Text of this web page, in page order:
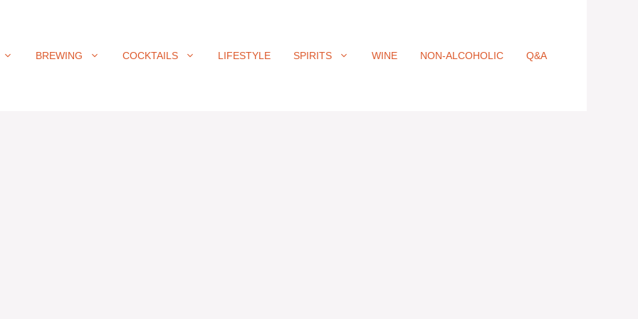
BREWING COCKTAILS LIFESTYLE SPIRITS WINE NON-ALCOHOLIC Q&A